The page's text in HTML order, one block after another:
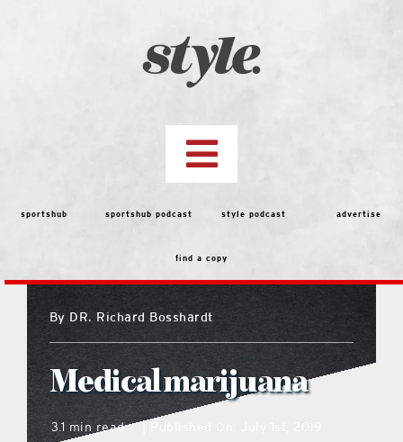
Toggle
Navigation
top stories
features
people
menu
sportshub sportshub podcast style podcast advertise
find a copy
By DR. Richard Bosshardt
Medical marijuana
3.1 min read